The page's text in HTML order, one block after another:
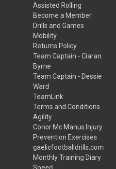
Assisted Rolling
Become a Member
Drills and Games
Mobility
Returns Policy
Team Captain - Ciaran
Byrne
Team Captain - Dessie
Ward
TeamLink
Terms and Conditions
Agility
Conor Mc Manus Injury
Prevention Exercises
gaelicfootballdrills.com
Monthly Training Diary